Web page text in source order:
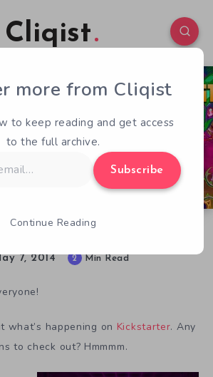
Cliqist
2 52
7, 2014 2 Min Read
what’s happening on Kickstarter. Any
to check out? Hmmmm.
more from Cliqist
to keep reading and get access
to the full archive.
Subscribe
Continue Reading